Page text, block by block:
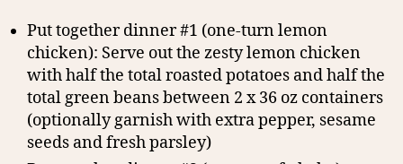
Put together dinner #1 (one-turn lemon
chicken): Serve out the zesty lemon chicken
with half the total roasted potatoes and half the
total green beans between 2 x 36 oz containers
(optionally garnish with extra pepper, sesame
seeds and fresh parsley)